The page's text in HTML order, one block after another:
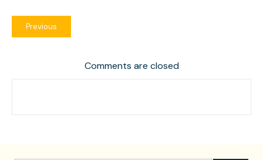
Previous
Comments are closed